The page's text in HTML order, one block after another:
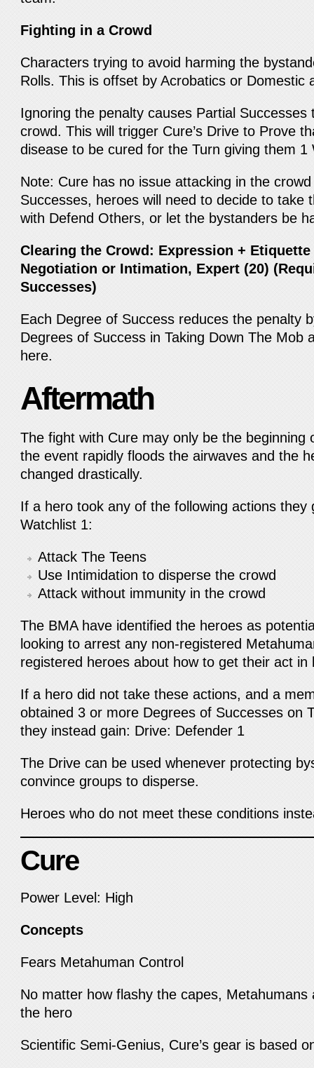
Fighting in a Crowd
Characters trying to avoid harming the
Rolls. This is offset by Acrobatics or Domestic
Ignoring the penalty causes Partial
crowd. This will trigger Cure’s Drive to Prove
disease to be cured for the Turn giving them
Note: Cure has no issue attacking in the
Successes, heroes will need to decide to take
with Defend Others, or let the bystanders be
Clearing the Crowd: Expression +
Negotiation or Intimation, Expert (20)
Successes)
Each Degree of Success reduces the penalty
Degrees of Success in Taking Down The Mob
here.
Aftermath
The fight with Cure may only be the beginning
the event rapidly floods the airwaves and the
changed drastically.
If a hero took any of the following actions they
Watchlist 1:
Attack The Teens
Use Intimidation to disperse the crowd
Attack without immunity in the crowd
The BMA have identified the heroes as
looking to arrest any non-registered
registered heroes about how to get their act
If a hero did not take these actions, and a
obtained 3 or more Degrees of Successes on
they instead gain: Drive: Defender 1
The Drive can be used whenever protecting
convince groups to disperse.
Heroes who do not meet these conditions
Cure
Power Level: High
Concepts
Fears Metahuman Control
No matter how flashy the capes,
the hero
Scientific Semi-Genius, Cure’s gear is based